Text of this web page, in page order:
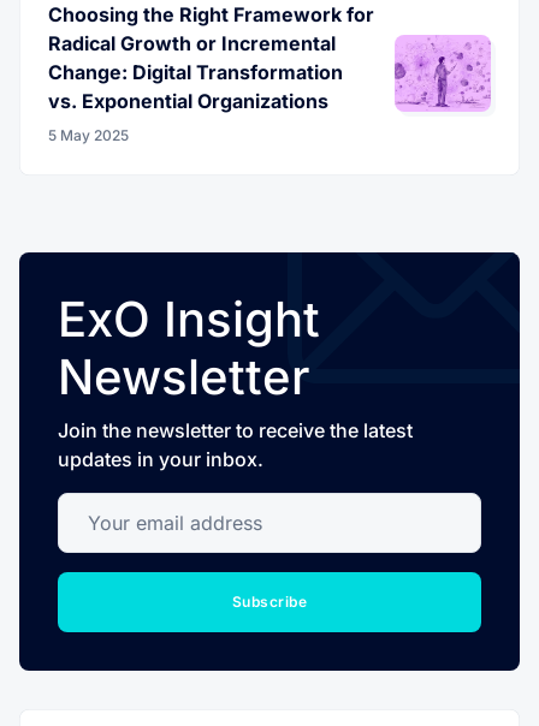
Choosing the Right Framework for
Radical Growth or Incremental
Change: Digital Transformation
vs. Exponential Organizations
5 May 2025
ExO Insight
Newsletter
Join the newsletter to receive the latest
updates in your inbox.
Your email address
Subscribe